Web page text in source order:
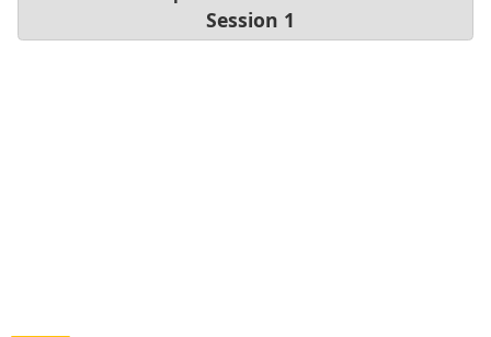
Session 1